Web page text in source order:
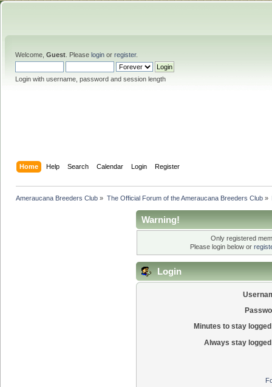
Welcome, Guest . Please login or register.
Login with username, password and session length
Home Help Search Calendar Login Register
Ameraucana Breeders Club » The Official Forum of the Ameraucana Breeders Club»
Warning!
Only registered
Please login below or
Login
Minutes to stay
Always stay